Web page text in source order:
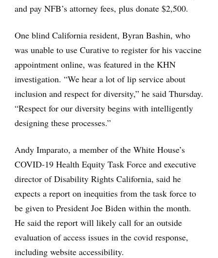
and pay NFB’s attorney fees, plus donate $2,500.
One blind California resident, Byran Bashin, who
was unable to use Curative to register for his vaccine
appointment online, was featured in the KHN
investigation. “We hear a lot of lip service about
inclusion and respect for diversity,” he said Thursday.
“Respect for our diversity begins with intelligently
designing these processes.”
Andy Imparato, a member of the White House’s
COVID-19 Health Equity Task Force and executive
director of Disability Rights California, said he
expects a report on inequities from the task force to
be given to President Joe Biden within the month.
He said the report will likely call for an outside
evaluation of access issues in the covid response,
including website accessibility.